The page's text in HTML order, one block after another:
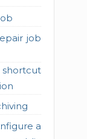
job
a